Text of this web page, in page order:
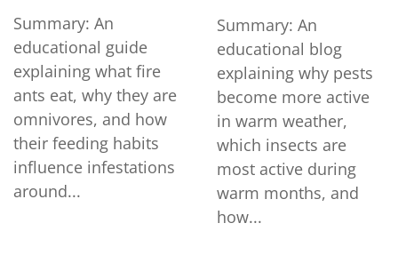
Summary: An
educational guide
explaining what fire
ants eat, why they are
omnivores, and how
their feeding habits
influence infestations
around...
Summary: An
educational blog
explaining why pests
become more active
in warm weather,
which insects are
most active during
warm months, and
how...